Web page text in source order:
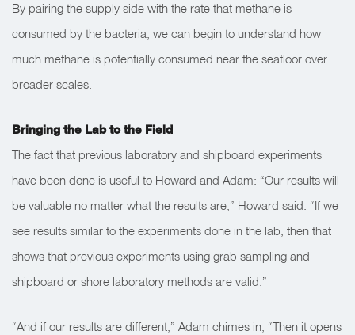
By pairing the supply side with the rate that methane is
consumed by the bacteria, we can begin to understand how
much methane is potentially consumed near the seafloor over
broader scales.
Bringing the Lab to the Field
The fact that previous laboratory and shipboard experiments
have been done is useful to Howard and Adam: “Our results will
be valuable no matter what the results are,” Howard said. “If we
see results similar to the experiments done in the lab, then that
shows that previous experiments using grab sampling and
shipboard or shore laboratory methods are valid.”
“And if our results are different,” Adam chimes in, “Then it opens